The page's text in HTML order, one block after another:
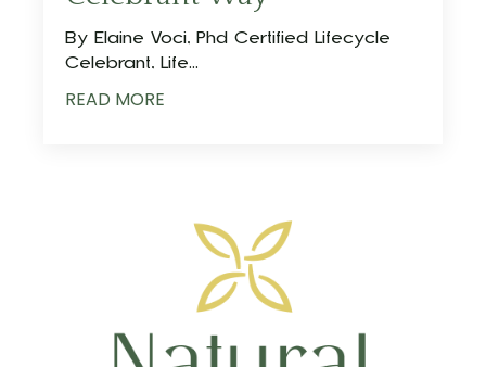
By Elaine Voci, Phd Certified Lifecycle
Celebrant, Life...
READ MORE